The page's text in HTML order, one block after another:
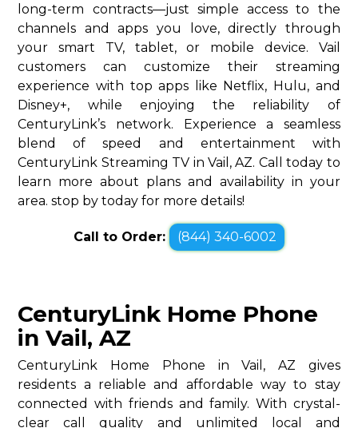
long-term contracts—just simple access to the
channels and apps you love, directly through
your smart TV, tablet, or mobile device. Vail
customers can customize their streaming
experience with top apps like Netflix, Hulu, and
Disney+, while enjoying the reliability of
CenturyLink’s network. Experience a seamless
blend of speed and entertainment with
CenturyLink Streaming TV in Vail, AZ. Call today to
learn more about plans and availability in your
area. stop by today for more details!
Call to Order: (844) 340-6002
CenturyLink Home Phone
in Vail, AZ
CenturyLink Home Phone in Vail, AZ gives
residents a reliable and affordable way to stay
connected with friends and family. With crystal-
clear call quality and unlimited local and